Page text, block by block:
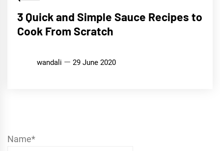
3 Quick and Simple Sauce Recipes to
Cook From Scratch
wandali 29 June 2020
Name*